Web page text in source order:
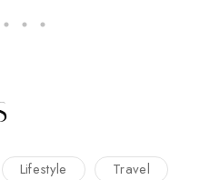
Lifestyle
Travel